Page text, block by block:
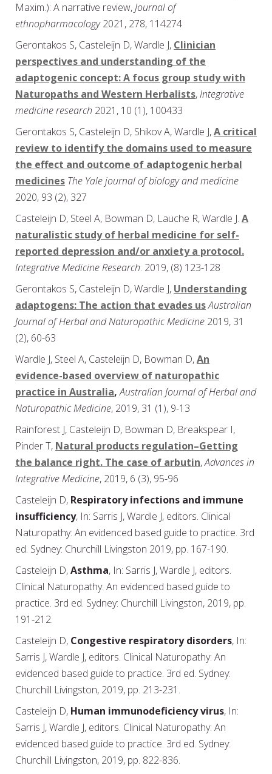
Maxim.): A narrative review,Journal of
ethnopharmacology2021, 278, 114274
Gerontakos S, Casteleijn D, Wardle J, Clinician
perspectives and understanding of the
adaptogenic concept: A focus group study with
Naturopaths and Western Herbalists,Integrative
medicine research 2021, 10 (1), 100433
Gerontakos S, Casteleijn D, Shikov A, Wardle J,A critical
review to identify the domains used to measure
the effect and outcome of adaptogenic herbal
medicines The Yale journal of biology and medicine
2020, 93 (2), 327
Casteleijn D, Steel A, Bowman D, Lauche R, Wardle J. A
naturalistic study of herbal medicine for self-
reported depression and/or anxiety a protocol.
Integrative Medicine Research. 2019, (8) 123-128
Gerontakos S, Casteleijn D, Wardle J, Understanding
adaptogens: The action that evades usAustralian
Journal of Herbal and Naturopathic Medicine 2019, 31
(2), 60-63
Wardle J, Steel A, Casteleijn D, Bowman D,An
evidence-based overview of naturopathic
practice in Australia, Australian Journal of Herbal and
Naturopathic Medicine, 2019, 31 (1), 9-13
Rainforest J, Casteleijn D, Bowman D, Breakspear I,
Pinder T, Natural products regulation–Getting
the balance right. The case of arbutin,Advances in
Integrative Medicine, 2019, 6 (3), 95-96
Casteleijn D, Respiratory infections and immune
insufficiency, In: Sarris J, Wardle J, editors. Clinical
Naturopathy: An evidenced based guide to practice. 3rd
ed. Sydney: Churchill Livingston 2019, pp. 167-190.
Casteleijn D,Asthma, In: Sarris J, Wardle J, editors.
Clinical Naturopathy: An evidenced based guide to
practice. 3rd ed. Sydney: Churchill Livingston, 2019, pp.
191-212.
Casteleijn D, Congestive respiratory disorders, In:
Sarris J, Wardle J, editors. Clinical Naturopathy: An
evidenced based guide to practice. 3rd ed. Sydney:
Churchill Livingston, 2019, pp. 213-231.
Casteleijn D, Human immunodeficiency virus, In:
Sarris J, Wardle J, editors. Clinical Naturopathy: An
evidenced based guide to practice. 3rd ed. Sydney:
Churchill Livingston, 2019, pp. 822-836.